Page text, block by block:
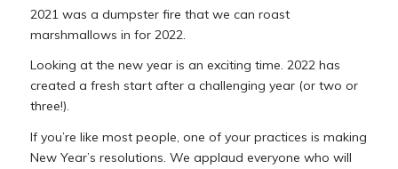
2021 was a dumpster fire that we can roast
marshmallows in for 2022.
Looking at the new year is an exciting time. 2022 has
created a fresh start after a challenging year (or two or
three!).
If you’re like most people, one of your practices is making
New Year’s resolutions. We applaud everyone who will